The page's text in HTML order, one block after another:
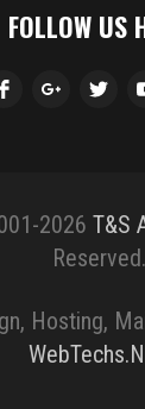
FOLLOW US
2026 T&S
Reserved.
Hosting,